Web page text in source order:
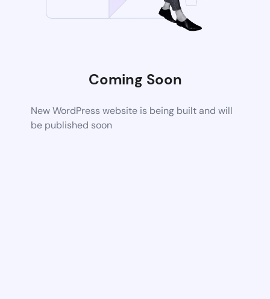
Coming Soon
New WordPress website is being built and will
be published soon